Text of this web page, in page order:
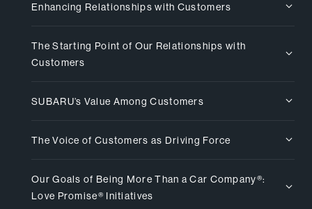
Enhancing Relationships with Customers
The Starting Point of Our Relationships with
Customers
SUBARU’s Value Among Customers
The Voice of Customers as Driving Force
Our Goals of Being More Than a Car Company®:
Love Promise® Initiatives